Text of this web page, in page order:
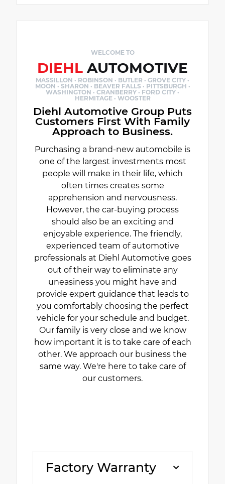
WELCOME TO
DIEHL AUTOMOTIVE
MASSILLON · ROBINSON · BUTLER · GROVE CITY ·
MOON · SHARON · BEAVER FALLS · PITTSBURGH ·
WASHINGTON · CRANBERRY · FORD CITY ·
HERMITAGE · WOOSTER
Diehl Automotive Group Puts
Customers First With Family
Approach to Business.
Purchasing a brand-new automobile is
one of the largest investments most
people will make in their life, which
often times creates some
apprehension and nervousness.
However, the car-buying process
should also be an exciting and
enjoyable experience. The friendly,
experienced team of automotive
professionals at Diehl Automotive goes
out of their way to eliminate any
uneasiness you might have and
provide expert guidance that leads to
you comfortably choosing the perfect
vehicle for your schedule and budget.
Our family is very close and we know
how important it is to take care of each
other. We approach our business the
same way. We're here to take care of
our customers.
Factory Warranty